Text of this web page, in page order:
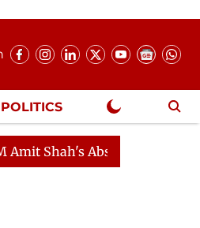
POLITICS
Absence Continues